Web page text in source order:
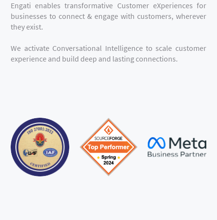
Engati enables transformative Customer eXperiences for
businesses to connect & engage with customers, wherever
they exist.
We activate Conversational Intelligence to scale customer
experience and build deep and lasting connections.